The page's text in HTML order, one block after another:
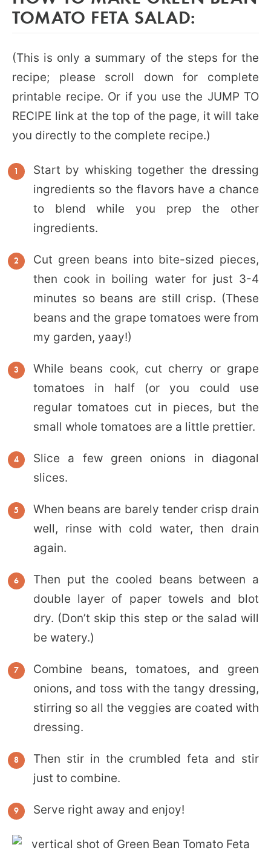
TOMATO FETA SALAD:
(This is only a summary of the steps for the
recipe; please scroll down for complete
printable recipe. Or if you use the JUMP TO
RECIPE link at the top of the page, it will take
you directly to the complete recipe.)
Start by whisking together the dressing
ingredients so the flavors have a chance
to blend while you prep the other
ingredients.
Cut green beans into bite-sized pieces,
then cook in boiling water for just 3-4
minutes so beans are still crisp. (These
beans and the grape tomatoes were from
my garden, yaay!)
While beans cook, cut cherry or grape
tomatoes in half (or you could use
regular tomatoes cut in pieces, but the
small whole tomatoes are a little prettier.
Slice a few green onions in diagonal
slices.
When beans are barely tender crisp drain
well, rinse with cold water, then drain
again.
Then put the cooled beans between a
double layer of paper towels and blot
dry. (Don’t skip this step or the salad will
be watery.)
Combine beans, tomatoes, and green
onions, and toss with the tangy dressing,
stirring so all the veggies are coated with
dressing.
Then stir in the crumbled feta and stir
just to combine.
Serve right away and enjoy!